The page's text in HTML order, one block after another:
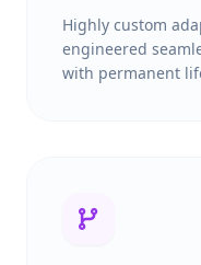
Highly custom
engineered
with permanent